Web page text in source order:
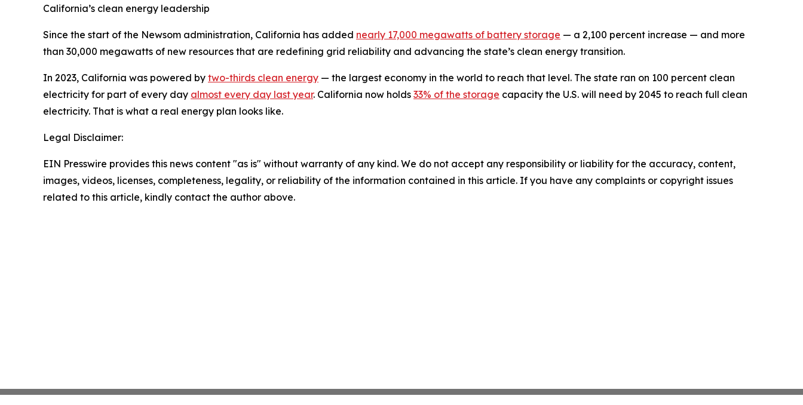
California’s clean energy leadership
Since the start of the Newsom administration, California has added nearly 17,000 megawatts of battery storage — a 2,100 percent increase — and more
than 30,000 megawatts of new resources that are redefining grid reliability and advancing the state’s clean energy transition.
In 2023, California was powered by two-thirds clean energy — the largest economy in the world to reach that level. The state ran on 100 percent clean
electricity for part of every day almost every day last year. California now holds 33% of the storage capacity the U.S. will need by 2045 to reach full clean
electricity. That is what a real energy plan looks like.
Legal Disclaimer:
EIN Presswire provides this news content "as is" without warranty of any kind. We do not accept any responsibility or liability for the accuracy, content,
images, videos, licenses, completeness, legality, or reliability of the information contained in this article. If you have any complaints or copyright issues
related to this article, kindly contact the author above.